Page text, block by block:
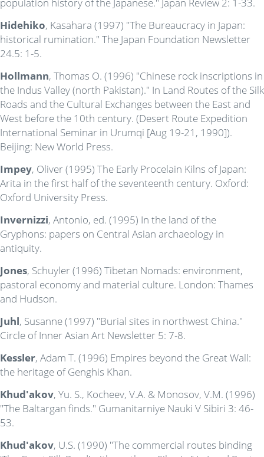
Hidehiko, Kasahara (1997) "The Bureaucracy in Japan:
historical rumination." The Japan Foundation Newsletter
24.5: 1-5.
Hollmann, Thomas O. (1996) "Chinese rock inscriptions in
the Indus Valley (north Pakistan)." In Land Routes of the Silk
Roads and the Cultural Exchanges between the East and
West before the 10th century. (Desert Route Expedition
International Seminar in Urumqi [Aug 19-21, 1990]).
Beijing: New World Press.
Impey, Oliver (1995) The Early Procelain Kilns of Japan:
Arita in the first half of the seventeenth century. Oxford:
Oxford University Press.
Invernizzi, Antonio, ed. (1995) In the land of the
Gryphons: papers on Central Asian archaeology in
antiquity.
Jones, Schuyler (1996) Tibetan Nomads: environment,
pastoral economy and material culture. London: Thames
and Hudson.
Juhl, Susanne (1997) "Burial sites in northwest China."
Circle of Inner Asian Art Newsletter 5: 7-8.
Kessler, Adam T. (1996) Empires beyond the Great Wall:
the heritage of Genghis Khan.
Khud'akov, Yu. S., Kocheev, V.A. & Monosov, V.M. (1996)
"The Baltargan finds." Gumanitarniye Nauki V Sibiri 3: 46-
53.
Khud'akov, U.S. (1990) "The commercial routes binding